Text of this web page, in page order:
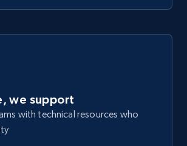
we support
with technical resources who